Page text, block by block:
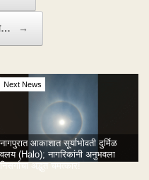
→
Next News
नागपुरात आकाशात सूर्याभोवती दुर्मिळ
वलय (Halo); नागरिकांनी अनुभवला
निसर्गाचा अद्भुत चमत्कार!